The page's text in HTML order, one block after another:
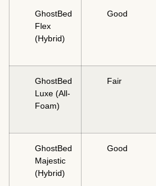
GhostBed
Flex
(Hybrid)
Good
GhostBed
Luxe (All-
Foam)
Fair
GhostBed
Majestic
(Hybrid)
Good